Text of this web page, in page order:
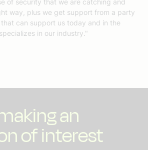
way, plus we get support from a party
can support us today and in the
in our industry."
an
of interest